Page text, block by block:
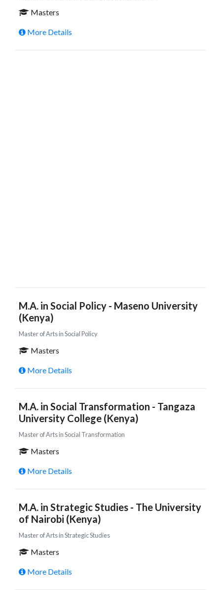
Masters
More Details
M.A. in Social Policy - Maseno University
(Kenya)
Master of Arts in Social Policy
Masters
More Details
M.A. in Social Transformation - Tangaza
University College (Kenya)
Master of Arts in Social Transformation
Masters
More Details
M.A. in Strategic Studies - The University
of Nairobi (Kenya)
Master of Arts in Strategic Studies
Masters
More Details